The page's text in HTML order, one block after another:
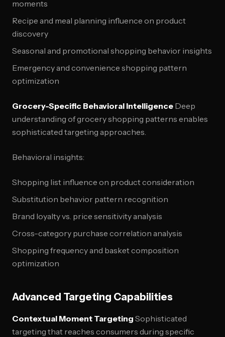
moments
Recipe and meal planning influence on product
discovery
Seasonal and promotional shopping behavior insights
Emergency and convenience shopping pattern
optimization
Grocery-Specific Behavioral Intelligence Deep
understanding of grocery shopping patterns enables
sophisticated targeting approaches.
Behavioral insights:
Shopping list influence on product consideration
Substitution behavior pattern recognition
Brand loyalty vs. price sensitivity analysis
Cross-category purchase correlation analysis
Shopping frequency and basket composition
optimization
Advanced Targeting Capabilities
Contextual Moment Targeting Sophisticated
targeting that reaches consumers during specific